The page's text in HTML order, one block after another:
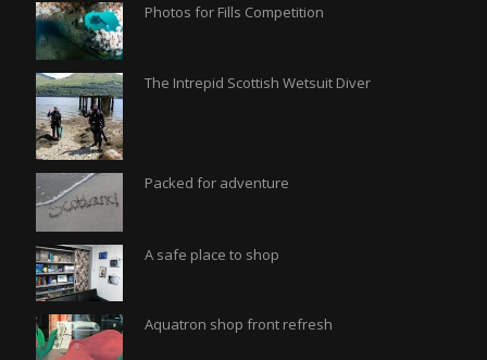
Photos for Fills Competition
The Intrepid Scottish Wetsuit Diver
Packed for adventure
A safe place to shop
Aquatron shop front refresh